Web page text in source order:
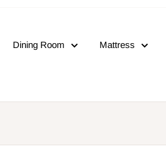
Dining Room Mattress